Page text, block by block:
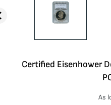
Certified Eisenhower
As